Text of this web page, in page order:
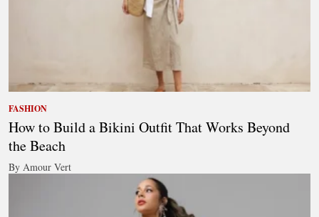
FASHION
How to Build a Bikini Outfit That Works Beyond
the Beach
By Amour Vert